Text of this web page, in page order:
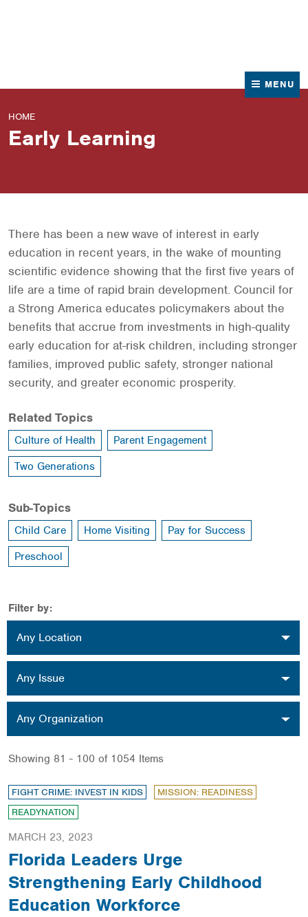
MENU
HOME
Early Learning
There has been a new wave of interest in early
education in recent years, in the wake of mounting
scientific evidence showing that the first five years of
life are a time of rapid brain development. Council for
a Strong America educates policymakers about the
benefits that accrue from investments in high-quality
early education for at-risk children, including stronger
families, improved public safety, stronger national
security, and greater economic prosperity.
Related Topics
Culture of Health
Parent Engagement
Two Generations
Sub-Topics
Child Care Home Visiting
Pay for Success
Preschool
Filter by:
Any Location
Any Issue
Any Organization
Showing 81 - 100 of 1054 Items
FIGHT CRIME: INVEST IN KIDS
MISSION: READINESS
READYNATION
MARCH 23, 2023
Florida Leaders Urge
Strengthening Early Childhood
Education Workforce